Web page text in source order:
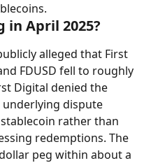
in April 2025?
alleged that First
FDUSD fell to roughly
Digital denied the
underlying dispute
rather than
redemptions. The
peg within about a